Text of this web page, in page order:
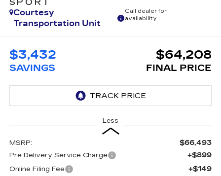
SPORT
Courtesy
Transportation Unit
Call dealer for
availability
$3,432
SAVINGS
$64,208
FINAL PRICE
Less
MSRP: $66,493
Pre Delivery Service Charge +$899
Online Filing Fee +$149